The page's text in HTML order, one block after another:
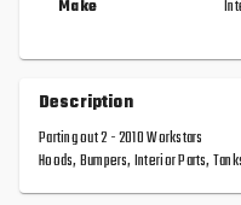
Make
Description
Parting out 2 - 2010 Workstars
Hoods, Bumpers, Interior Parts,